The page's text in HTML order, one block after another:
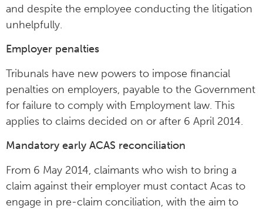
and despite the employee conducting the litigation
unhelpfully.
Employer penalties
Tribunals have new powers to impose financial
penalties on employers, payable to the Government
for failure to comply with Employment law. This
applies to claims decided on or after 6 April 2014.
Mandatory early ACAS reconciliation
From 6 May 2014, claimants who wish to bring a
claim against their employer must contact Acas to
engage in pre-claim conciliation, with the aim to